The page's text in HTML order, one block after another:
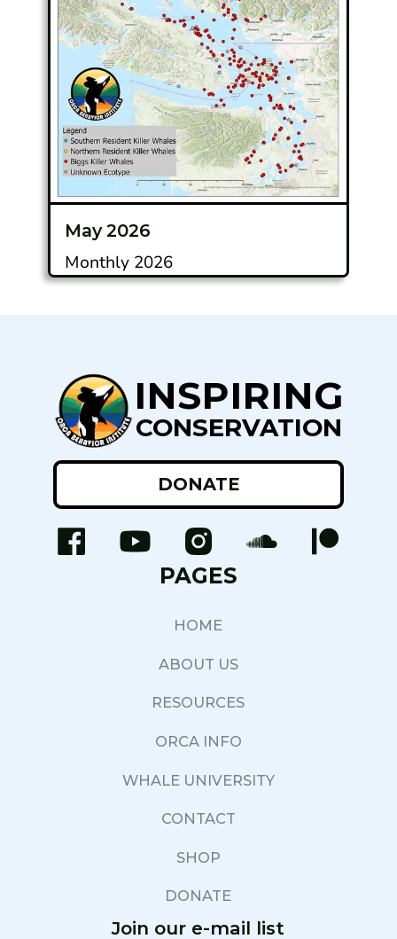
May 2026
Monthly 2026
INSPIRING
CONSERVATION
DONATE
PAGES
HOME
ABOUT US
RESOURCES
ORCA INFO
WHALE UNIVERSITY
CONTACT
SHOP
DONATE
Join our e-mail list